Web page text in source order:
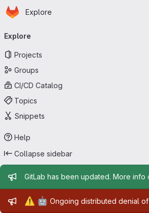
Skip to main content
Homepage
Explore
navigation
Explore
Projects
Groups
CI/CD Catalog
Topics
Snippets
Help
Collapse sidebar
Admin message
GitLab has been updated. More info
Admin message
⚠️ 🤖 Ongoing distributed denial